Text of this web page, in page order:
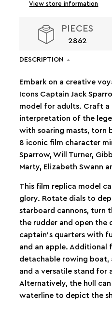
View store information
PIECES
2862
DESCRIPTION
Embark on a creative
Icons Captain Jack
model for adults. Craft a
interpretation of the
with soaring masts, torn
8 iconic film character
Sparrow, Will Turner,
Marty, Elizabeth Swann
This film replica model
glory. Rotate dials to
starboard cannons, turn
the rudder and open the
captain’s quarters with
and an apple. Additional
detachable rowing boat,
and a versatile stand for
Alternatively, the hull
waterline to depict the